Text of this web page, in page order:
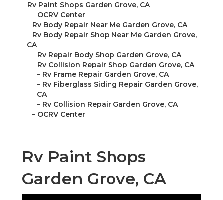
– Rv Paint Shops Garden Grove, CA
– OCRV Center
– Rv Body Repair Near Me Garden Grove, CA
– Rv Body Repair Shop Near Me Garden Grove,
CA
– Rv Repair Body Shop Garden Grove, CA
– Rv Collision Repair Shop Garden Grove, CA
– Rv Frame Repair Garden Grove, CA
– Rv Fiberglass Siding Repair Garden Grove,
CA
– Rv Collision Repair Garden Grove, CA
– OCRV Center
Rv Paint Shops
Garden Grove, CA